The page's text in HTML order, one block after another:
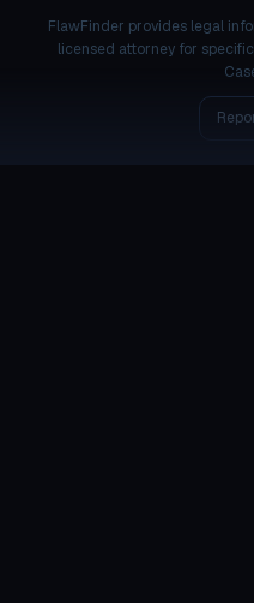
FlawFinder provides legal
licensed attorney for